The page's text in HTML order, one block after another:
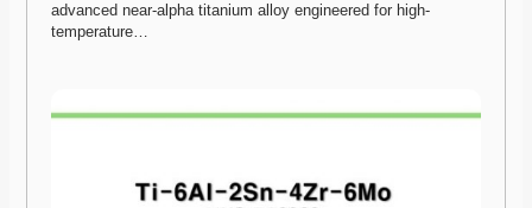
advanced near-alpha titanium alloy engineered for high-
temperature…